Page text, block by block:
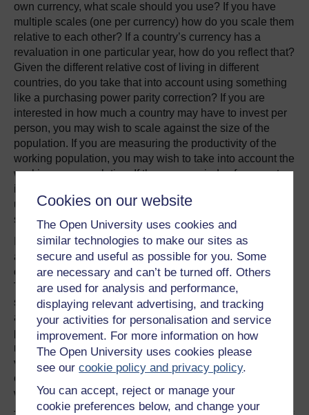
Cookies on our website
The Open University uses cookies and
similar technologies to make our sites as
secure and useful as possible for you. Some
are necessary and can’t be turned off. Others
are used for analysis and performance,
displaying relevant advertising, and tracking
your activities for personalisation and service
improvement. For more information on how
The Open University uses cookies please
see ourcookie policy and privacy policy.
You can accept, reject or manage your
cookie preferences below, and change your
own currency, what scale should you use? If you have
multiple scales (one per currency) how do you scale them
relative to each other? If a country’s currency has a
revaluation in one particular year, how do you reflect that?
Given the different relative cost of living in different
countries, do you take that into account using something
like a purchasing power parity correction? If you are
interested in how much a country may have to invest per
person, you may wish to scale against the size of the
population. If you are measuring the productivity of the
working population, you may wish to take into account the
working age population. If there are periods of rampant
inflation then stagnation at different times affecting prices
used in calculating GDP, how do you address those? And
so on.
If we step back from the detail of these different scales for
a moment, you may notice that the choice of what to put
on the axis may itself include different types of scaling.
This is most obvious when we have an axis that clearly
specifies units such as “millions of dollars”, but it also
applies when we consider a scale such as “per 1000
people” or “per capita”. In some circumstances, we may
need to do a calculation to map from our original data
values (total GDP, for example) to a particular normalised
expression of them (total GDP per capita, for example,
where we divide the total GDP by the population size).